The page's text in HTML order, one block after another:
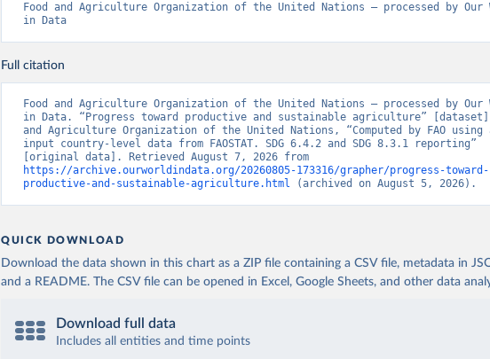
Food and Agriculture Organization of the United Nations – processed by Our
in Data
Full citation
Food and Agriculture Organization of the United Nations – processed by Our
in Data. “Progress toward productive and sustainable agriculture”
and Agriculture Organization of the United Nations, “Computed by FAO using
input country-level data from FAOSTAT. SDG 6.4.2 and SDG 8.3.1 reporting”
https://archive.ourworldindata.org/20260805-173316/grapher/progress-toward-
productive-and-sustainable-agriculture.html (archived on August 5, 2026).
QUICK DOWNLOAD
Download the data shown in this chart as a ZIP file containing a CSV file, metadata in
and a README. The CSV file can be opened in Excel, Google Sheets, and other data
Download full data
Includes all entities and time points